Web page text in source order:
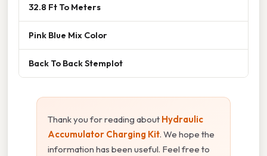
32.8 Ft To Meters
Pink Blue Mix Color
Back To Back Stemplot
Thank you for reading about Hydraulic
Accumulator Charging Kit. We hope the
information has been useful. Feel free to